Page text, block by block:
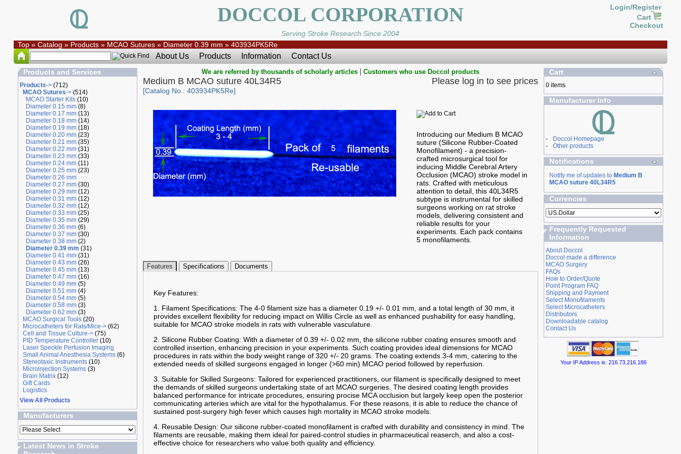
DOCCOL CORPORATION
Login/Register
Cart
Checkout
Serving Stroke Research Since 2004
Top» Catalog » Products» MCAO Sutures» Diameter 0.39 mm » 403934PK5Re
About Us Products Information Contact Us
Products and Services
Products->(712)
MCAO Sutures->(514)
MCAO Starter Kits(10)
Diameter 0.15 mm(8)
Diameter 0.17 mm(13)
Diameter 0.18 mm(14)
Diameter 0.19 mm(18)
Diameter 0.20 mm(23)
Diameter 0.21 mm(35)
Diameter 0.22 mm(31)
Diameter 0.23 mm(33)
Diameter 0.24 mm(11)
Diameter 0.25 mm(23)
Diameter 0.26 mm
Diameter 0.27 mm(30)
Diameter 0.29 mm(12)
Diameter 0.31 mm(12)
Diameter 0.32 mm(12)
Diameter 0.33 mm(25)
Diameter 0.35 mm(29)
Diameter 0.36 mm(6)
Diameter 0.37 mm(30)
Diameter 0.38 mm(2)
Diameter 0.39 mm (31)
Diameter 0.41 mm(31)
Diameter 0.43 mm(26)
Diameter 0.45 mm(13)
Diameter 0.47 mm(16)
Diameter 0.49 mm(5)
Diameter 0.51 mm(4)
Diameter 0.54 mm(5)
Diameter 0.58 mm(3)
Diameter 0.62 mm(3)
MCAO Surgical Tools(20)
Microcatheters for Rats/Mice->(62)
Cell and Tissue Culture->(75)
PID Temperature Controller(10)
Laser Speckle Perfusion Imaging
Small Animal Anesthesia Systems(6)
Stereotaxic Instruments(10)
Microinjection Systems(3)
Brain Matrix(12)
Gift Cards
Logistics
View All Products
Manufacturers
Latest News in Stroke
We are referred by thousands of scholarly articles| Customers who use Doccol products
Medium B MCAO suture 40L34R5
[Catalog No.: 403934PK5Re]
Please log in to see prices
Introducing our Medium B MCAO
suture (Silicone Rubber-Coated
Monofilament) - a precision-
crafted microsurgical tool for
inducing Middle Cerebral Artery
Occlusion (MCAO) stroke model in
rats. Crafted with meticulous
attention to detail, this 40L34R5
subtype is instrumental for skilled
surgeons working on rat stroke
models, delivering consistent and
reliable results for your
experiments. Each pack contains
5 monofilaments.
Features Specifications Documents
Key Features:
1. Filament Specifications: The 4-0 filament size has a diameter 0.19 +/- 0.01 mm, and a total length of 30 mm, it
provides excellent flexibility for reducing impact on Willis Circle as well as enhanced pushability for easy handling,
suitable for MCAO stroke models in rats with vulnerable vasculature.
2. Silicone Rubber Coating: With a diameter of 0.39 +/- 0.02 mm, the silicone rubber coating ensures smooth and
controlled insertion, enhancing precision in your experiments. Such coating provides ideal dimensions for MCAO
procedures in rats within the body weight range of 320 +/- 20 grams. The coating extends 3-4 mm, catering to the
extended needs of skilled surgeons engaged in longer (>60 min) MCAO period followed by reperfusion.
3. Suitable for Skilled Surgeons: Tailored for experienced practitioners, our filament is specifically designed to meet
the demands of skilled surgeons undertaking state of art MCAO surgeries. The desired coating length provides
balanced performance for intricate procedures, ensuring procise MCA occlusion but largely keep open the posterior
communicating arteries which are vital for the hypothalamus. For these reasons, it is able to reduce the chance of
sustained post-surgery high fever which causes high mortality in MCAO stroke models.
4. Reusable Design: Our silicone rubber-coated monofilament is crafted with durability and consistency in mind. The
filaments are reusable, making them ideal for paired-control studies in pharmaceutical reaserch, and also a cost-
effective choice for researchers who value both quality and efficiency.
Cart
0 items
Manufacturer Info
-
Doccol Homepage
-
Other products
Notifications
Notify me of updates to Medium B
MCAO suture 40L34R5
Currencies
Frequently Requested
Information
About Doccol
Doccol made a difference
MCAO Surgery
FAQs
How to Order/Quote
Point Program FAQ
Shipping and Payment
Select Monofilaments
Select Microcatheters
Distributors
Downloadable catalog
Contact Us
Your IP Address is: 216.73.216.186